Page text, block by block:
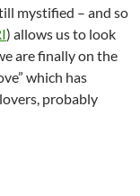
mystified – and so
) allows us to look
are finally on the
which has
probably